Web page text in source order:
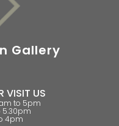
Gallery
VISIT US
to 5pm
5.30pm
4pm